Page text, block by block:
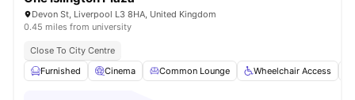
Devon St, Liverpool L3 8HA, United Kingdom
0.45 miles from university
Close To City Centre
Furnished
Cinema Common Lounge Wheelchair Access